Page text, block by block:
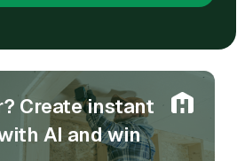
Create instant
AI and win